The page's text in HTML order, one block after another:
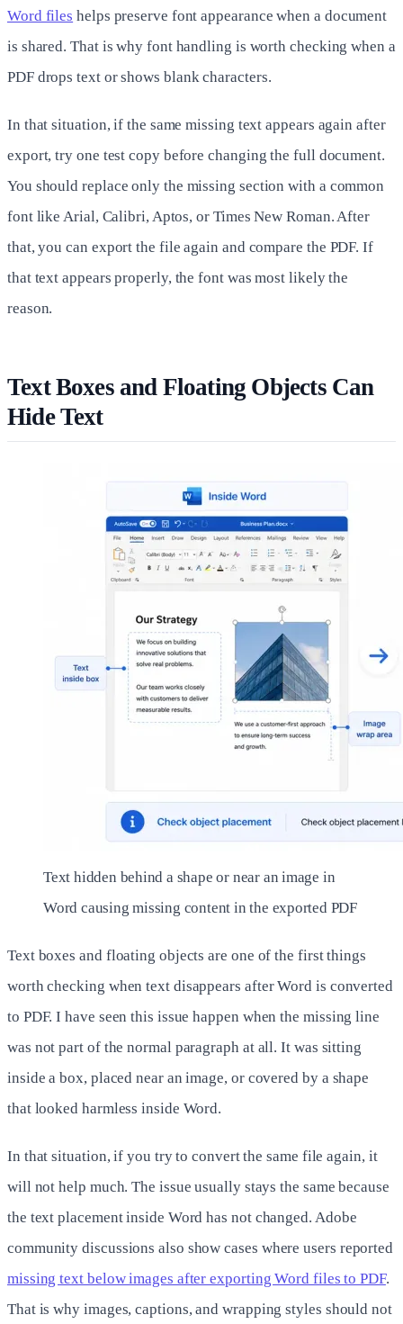
Word files helps preserve font appearance when a document
is shared. That is why font handling is worth checking when a
PDF drops text or shows blank characters.
In that situation, if the same missing text appears again after
export, try one test copy before changing the full document.
You should replace only the missing section with a common
font like Arial, Calibri, Aptos, or Times New Roman. After
that, you can export the file again and compare the PDF. If
that text appears properly, the font was most likely the
reason.
Text Boxes and Floating Objects Can
Hide Text
Text hidden behind a shape or near an image in
Word causing missing content in the exported PDF
Text boxes and floating objects are one of the first things
worth checking when text disappears after Word is converted
to PDF. I have seen this issue happen when the missing line
was not part of the normal paragraph at all. It was sitting
inside a box, placed near an image, or covered by a shape
that looked harmless inside Word.
In that situation, if you try to convert the same file again, it
will not help much. The issue usually stays the same because
the text placement inside Word has not changed. Adobe
community discussions also show cases where users reported
missing text below images after exporting Word files to PDF.
That is why images, captions, and wrapping styles should not